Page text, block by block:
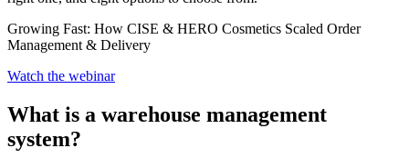
Growing Fast: How CISE & HERO Cosmetics Scaled Order
Management & Delivery
Watch the webinar
What is a warehouse management
system?